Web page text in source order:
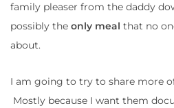
family pleaser from the daddy
possibly the only meal that no
about.
I am going to try to share more
Mostly because I want them